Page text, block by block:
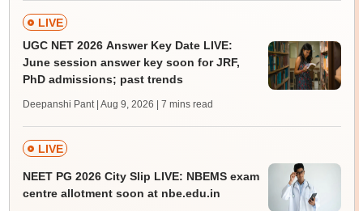
LIVE
UGC NET 2026 Answer Key Date LIVE:
June session answer key soon for JRF,
PhD admissions; past trends
Deepanshi Pant | Aug 9, 2026 | 7 mins read
LIVE
NEET PG 2026 City Slip LIVE: NBEMS exam
centre allotment soon at nbe.edu.in